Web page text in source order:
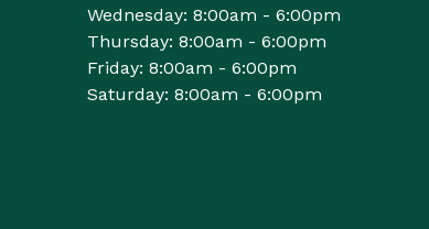
Wednesday: 8:00am - 6:00pm
Thursday: 8:00am - 6:00pm
Friday: 8:00am - 6:00pm
Saturday: 8:00am - 6:00pm